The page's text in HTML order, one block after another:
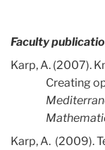
Faculty
Karp, A. (2007).
Creating
Karp, A. (2009).